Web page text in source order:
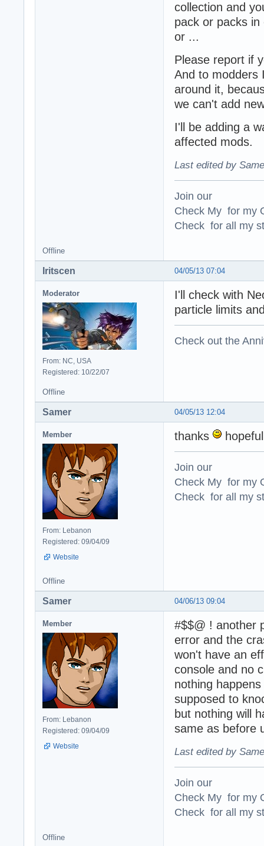
collection and
pack or packs
or ...
Please report if
And to modders
around it,
we can't add
I'll be adding a
affected mods.
Last edited by
Join our
Check My for my
Check for all my
Offline
04/05/13 07:04
Iritscen
Moderator
From: NC, USA
Registered: 10/22/07
I'll check with
particle limits
Check out the
Offline
04/05/13 12:04
Samer
Member
From: Lebanon
Registered: 09/04/09
Website
thanks
Join our
Check My for my
Check for all my
Offline
04/06/13 09:04
Samer
Member
From: Lebanon
Registered: 09/04/09
Website
#$$@ ! another
error and the
won't have an
console and no
nothing
supposed to
but nothing will
same as before
Last edited by
Join our
Check My for my
Check for all my
Offline